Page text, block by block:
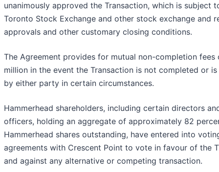
unanimously approved the Transaction, which is subject
Toronto Stock Exchange and other stock exchange and
approvals and other customary closing conditions.
The Agreement provides for mutual non-completion fees
million in the event the Transaction is not completed or
by either party in certain circumstances.
Hammerhead shareholders, including certain directors
officers, holding an aggregate of approximately 82
Hammerhead shares outstanding, have entered into
agreements with Crescent Point to vote in favour of the
and against any alternative or competing transaction.